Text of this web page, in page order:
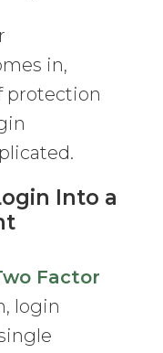
in,
protection
Into a
Factor
login